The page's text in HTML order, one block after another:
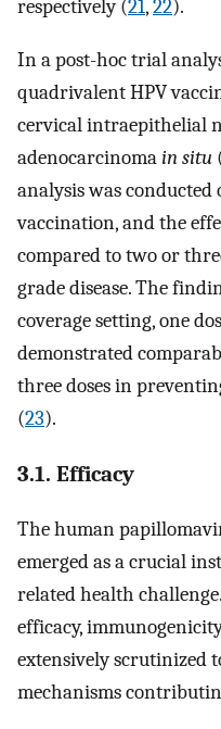
respectively (21,22).
In a post-hoc trial
quadrivalent HPV
cervical intraepithelial
adenocarcinomain situ
analysis was
vaccination, and the
compared to two or
grade disease. The
coverage setting, one
demonstrated
three doses in
(23).
3.1. Efficacy
The human
emerged as a crucial
related health
efficacy,
extensively scrutinized
mechanisms